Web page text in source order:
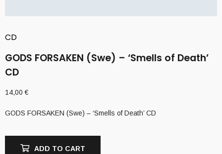
CD
GODS FORSAKEN (Swe) – ‘Smells of Death’
CD
14,00€
GODS FORSAKEN (Swe) – ‘Smells of Death’ CD
ADD TO CART